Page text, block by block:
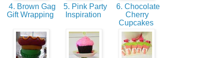
4. Brown Gag
Gift Wrapping
5. Pink Party
Inspiration
6. Chocolate
Cherry
Cupcakes